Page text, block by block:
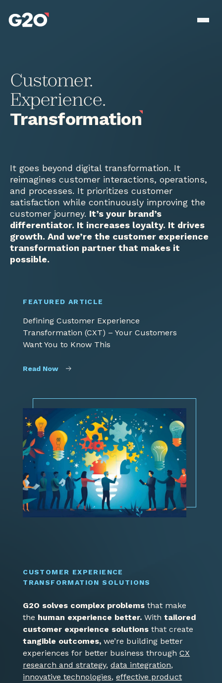
Customer.
Experience.
Transformation
It goes beyond digital transformation. It
reimagines customer interactions, operations,
and processes. It prioritizes customer
satisfaction while continuously improving the
customer journey. It’s your brand’s
differentiator. It increases loyalty. It drives
growth. And we’re the customer experience
transformation partner that makes it
possible.
FEATURED ARTICLE
Defining Customer Experience
Transformation (CXT) – Your Customers
Want You to Know This
Read Now
CUSTOMER EXPERIENCE
TRANSFORMATION SOLUTIONS
G2O solves complex problems that make
the human experience better. Withtailored
customer experience solutions that create
tangible outcomes, we’re building better
experiences for better business throughCX
research and strategy,data integration,
innovative technologies,effective product